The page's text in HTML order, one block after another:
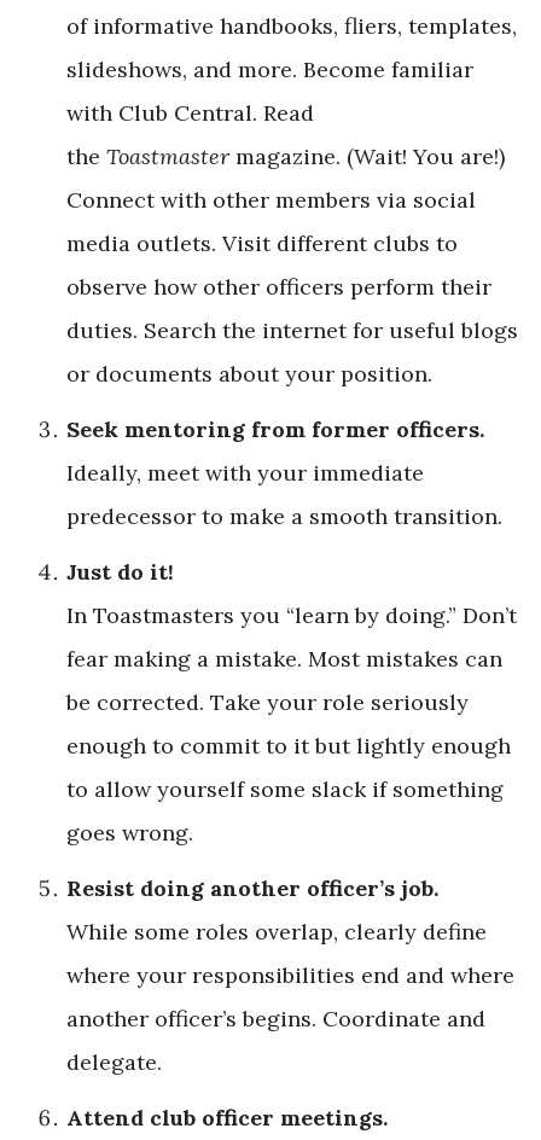
of informative handbooks, fliers, templates,
slideshows, and more. Become familiar
with Club Central. Read
the Toastmaster magazine. (Wait! You are!)
Connect with other members via social
media outlets. Visit different clubs to
observe how other officers perform their
duties. Search the internet for useful blogs
or documents about your position.
Seek mentoring from former officers.
Ideally, meet with your ­immediate
predecessor to make a smooth transition.
Just do it!
In Toastmasters you “learn by doing.” Don’t
fear making a mistake. Most mistakes can
be corrected. Take your role seriously
enough to commit to it but lightly enough
to allow yourself some slack if something
goes wrong.
Resist doing another officer’s job.
While some roles overlap, clearly define
where your responsibilities end and where
another officer’s begins. Coordinate and
delegate.
Attend club officer meetings.